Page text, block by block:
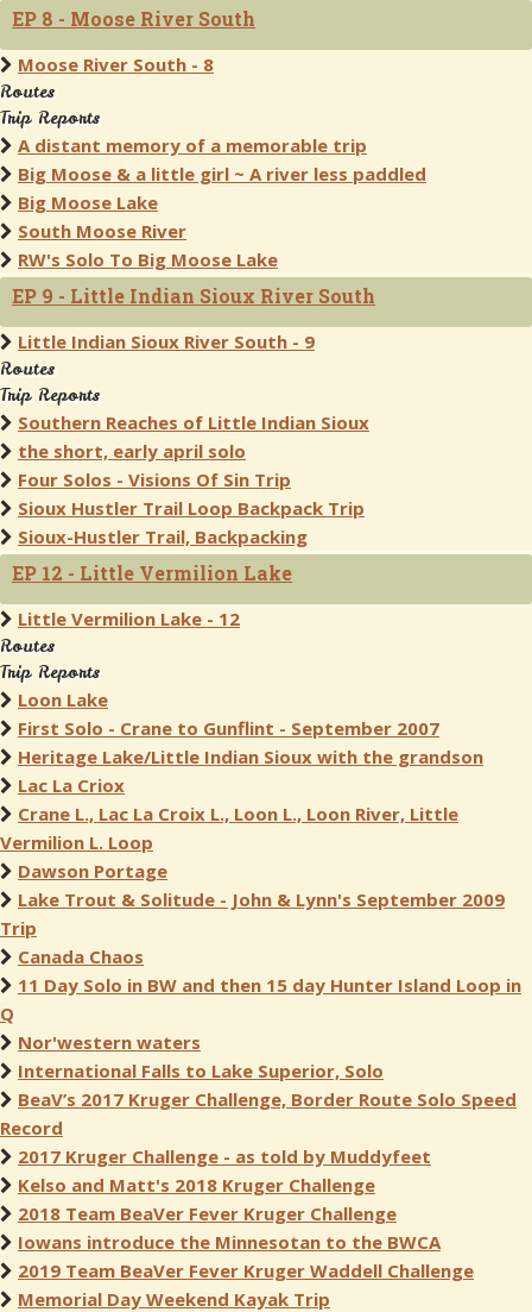
EP 8 - Moose River South
Moose River South - 8
Routes
Trip Reports
A distant memory of a memorable trip
Big Moose & a little girl ~ A river less paddled
Big Moose Lake
South Moose River
RW's Solo To Big Moose Lake
EP 9 - Little Indian Sioux River South
Little Indian Sioux River South - 9
Routes
Trip Reports
Southern Reaches of Little Indian Sioux
the short, early april solo
Four Solos - Visions Of Sin Trip
Sioux Hustler Trail Loop Backpack Trip
Sioux-Hustler Trail, Backpacking
EP 12 - Little Vermilion Lake
Little Vermilion Lake - 12
Routes
Trip Reports
Loon Lake
First Solo - Crane to Gunflint - September 2007
Heritage Lake/Little Indian Sioux with the grandson
Lac La Criox
Crane L., Lac La Croix L., Loon L., Loon River, Little
Vermilion L. Loop
Dawson Portage
Lake Trout & Solitude - John & Lynn's September 2009
Trip
Canada Chaos
11 Day Solo in BW and then 15 day Hunter Island Loop in
Q
Nor'western waters
International Falls to Lake Superior, Solo
BeaV’s 2017 Kruger Challenge, Border Route Solo Speed
Record
2017 Kruger Challenge - as told by Muddyfeet
Kelso and Matt's 2018 Kruger Challenge
2018 Team BeaVer Fever Kruger Challenge
Iowans introduce the Minnesotan to the BWCA
2019 Team BeaVer Fever Kruger Waddell Challenge
Memorial Day Weekend Kayak Trip